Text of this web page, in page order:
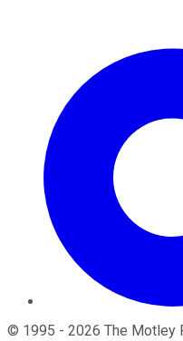
© 1995 - 2026 The Motley